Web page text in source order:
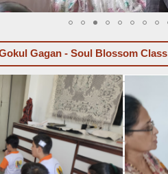
Gagan - Soul Blossom